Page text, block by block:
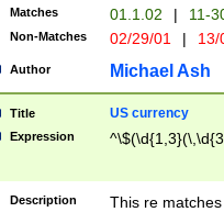
\d{2})$
Matches 01.1.02 | 11-
Non-Matches 02/29/01 |
Author Michael Ash
Title US currency
Expression
Description
This re